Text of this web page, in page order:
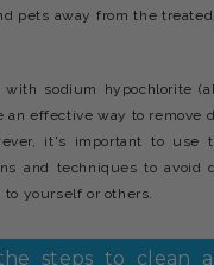
pets away from the treated
with sodium hypochlorite
an effective way to remove
it's important to use
and techniques to avoid
to yourself or others.
steps to clean